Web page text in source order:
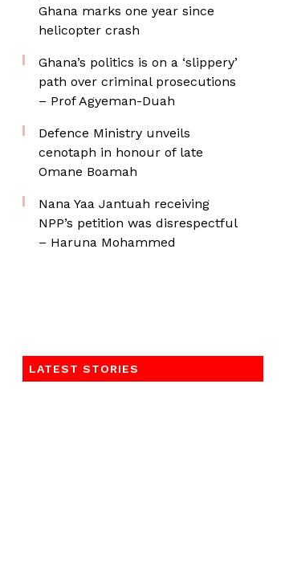
Ghana marks one year since
helicopter crash
Ghana’s politics is on a ‘slippery’
path over criminal prosecutions
– Prof Agyeman-Duah
Defence Ministry unveils
cenotaph in honour of late
Omane Boamah
Nana Yaa Jantuah receiving
NPP’s petition was disrespectful
– Haruna Mohammed
LATEST STORIES